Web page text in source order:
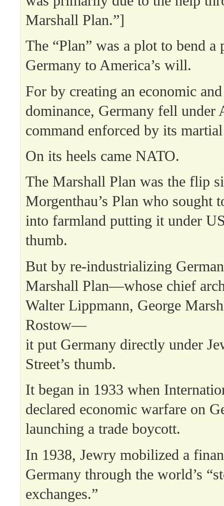
Marshall Plan.”]
The “Plan” was a plot to bend a
Germany to America’s will.
For by creating an economic
dominance, Germany fell under
command enforced by its
On its heels came NATO.
The Marshall Plan was the flip
Morgenthau’s Plan who sought
into farmland putting it under
thumb.
But by re-industrializing
Marshall Plan—whose chief
Walter Lippmann, George
Rostow—
it put Germany directly under
Street’s thumb.
It began in 1933 when
declared economic warfare on
launching a trade boycott.
In 1938, Jewry mobilized a
Germany through the world’s
exchanges.”